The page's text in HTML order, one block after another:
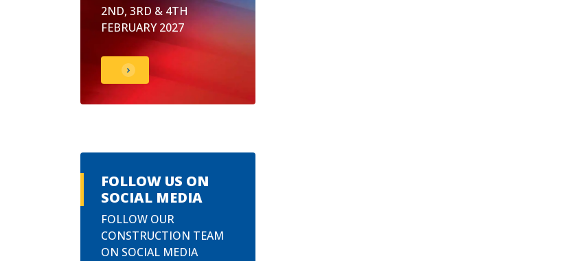
2ND, 3RD & 4TH
FEBRUARY 2027
FOLLOW US ON
SOCIAL MEDIA
FOLLOW OUR
CONSTRUCTION TEAM
ON SOCIAL MEDIA